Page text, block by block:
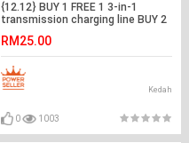
{12.12} BUY 1 FREE 1 3-in-1
transmission charging line BUY 2
RM25.00
Kedah
0 1003